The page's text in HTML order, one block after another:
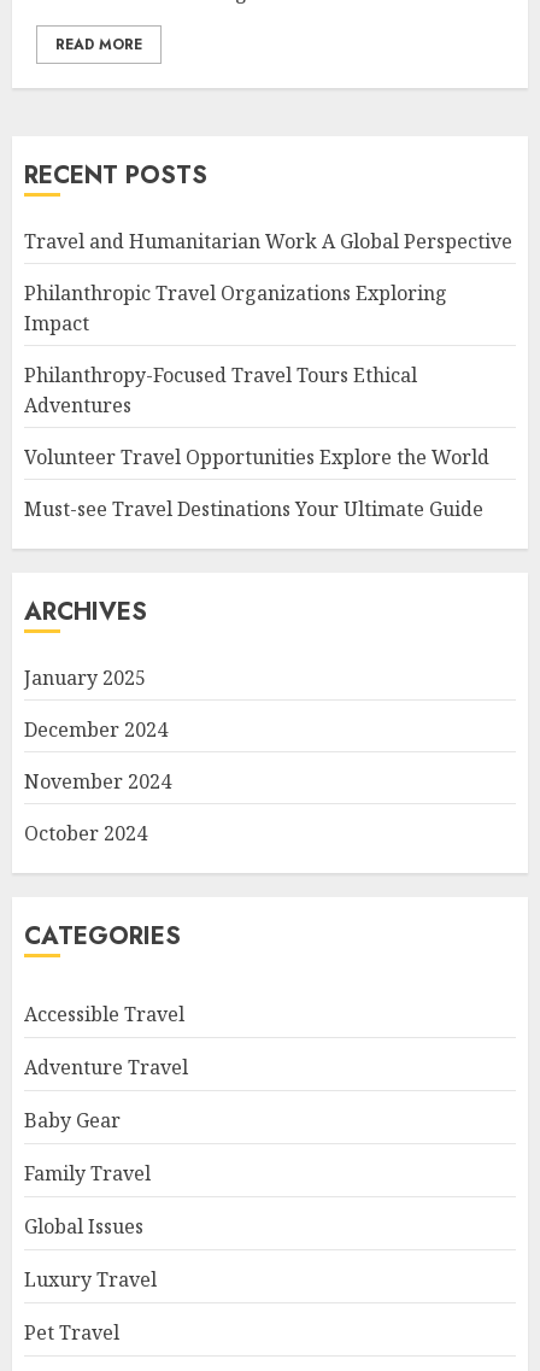
READ MORE
RECENT POSTS
Travel and Humanitarian Work A Global Perspective
Philanthropic Travel Organizations Exploring
Impact
Philanthropy-Focused Travel Tours Ethical
Adventures
Volunteer Travel Opportunities Explore the World
Must-see Travel Destinations Your Ultimate Guide
ARCHIVES
January 2025
December 2024
November 2024
October 2024
CATEGORIES
Accessible Travel
Adventure Travel
Baby Gear
Family Travel
Global Issues
Luxury Travel
Pet Travel